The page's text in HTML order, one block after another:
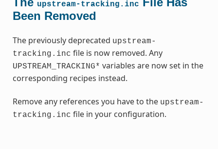
upstream-tracking.inc
Been Removed
The previously deprecated upstream-
tracking.inc file is now removed. Any
UPSTREAM_TRACKING* variables are now set in the
corresponding recipes instead.
Remove any references you have to the upstream-
tracking.inc file in your configuration.